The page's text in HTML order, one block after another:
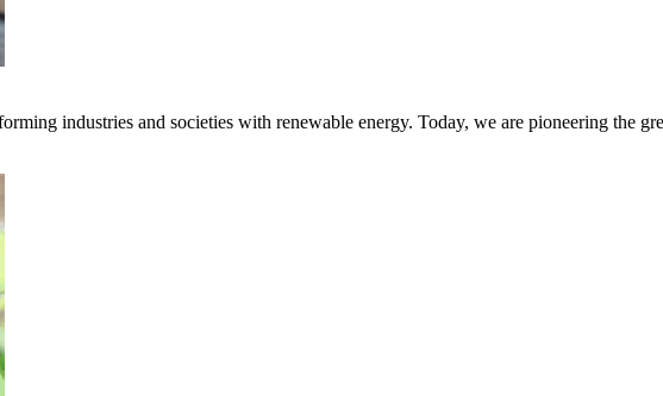
industries and societies with renewable energy. Today, we are pioneering the